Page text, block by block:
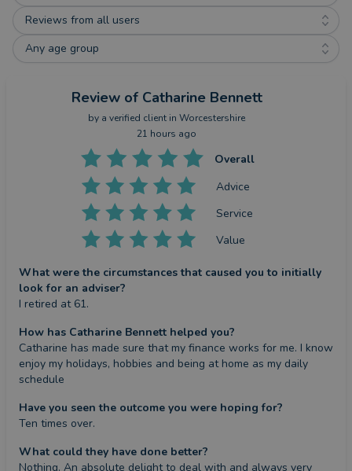
Reviews from all users
Any age group
Review of Catharine Bennett
by a verified client in Worcestershire
21 hours ago
Overall
Advice
Service
Value
What were the circumstances that caused you to initially
look for an adviser?
I retired at 61.
How has Catharine Bennett helped you?
Catharine has made sure that my finance works for me. I know
enjoy my holidays, hobbies and being at home as my daily
schedule
Have you seen the outcome you were hoping for?
Ten times over.
What could they have done better?
Nothing. An absolute delight to deal with and always very